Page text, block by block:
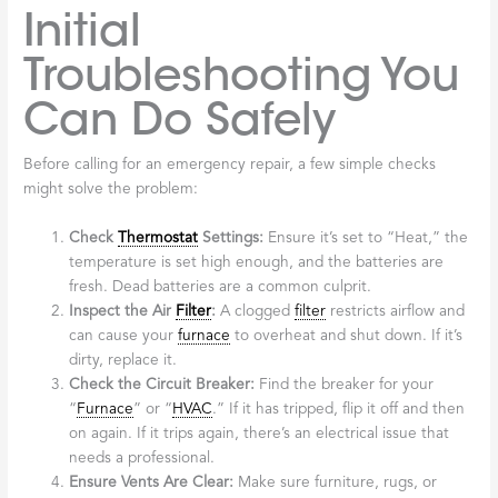
Initial
Troubleshooting You
Can Do Safely
Before calling for an emergency repair, a few simple checks
might solve the problem:
Check Thermostat Settings: Ensure it’s set to “Heat,” the
temperature is set high enough, and the batteries are
fresh. Dead batteries are a common culprit.
Inspect the Air Filter: A cloggedfilter restricts airflow and
can cause yourfurnace to overheat and shut down. If it’s
dirty, replace it.
Check the Circuit Breaker: Find the breaker for your
“ Furnace” or “ HVAC.” If it has tripped, flip it off and then
on again. If it trips again, there’s an electrical issue that
needs a professional.
Ensure Vents Are Clear: Make sure furniture, rugs, or